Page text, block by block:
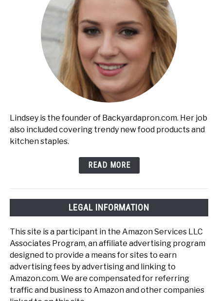
Lindsey is the founder of Backyardapron.com. Her job
also included covering trendy new food products and
kitchen staples.
READ MORE
LEGAL INFORMATION
This site is a participant in the Amazon Services LLC
Associates Program, an affiliate advertising program
designed to provide a means for sites to earn
advertising fees by advertising and linking to
Amazon.com. We are compensated for referring
traffic and business to Amazon and other companies